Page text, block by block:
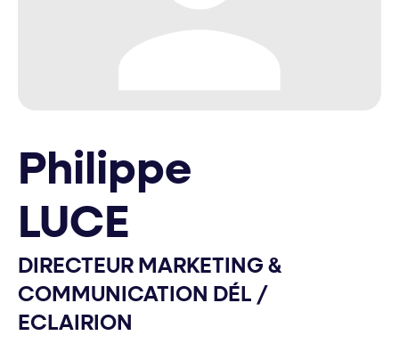
Philippe
LUCE
DIRECTEUR MARKETING &
COMMUNICATION DÉL /
ECLAIRION